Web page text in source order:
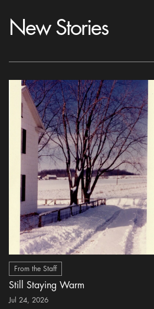
New Stories
From the Staff
Still Staying Warm
Jul 24, 2026